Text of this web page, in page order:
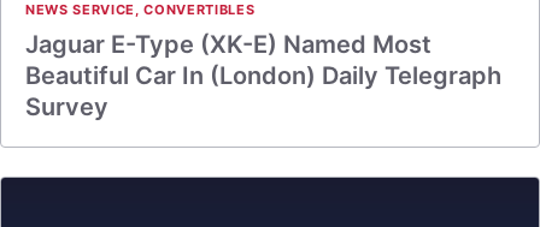
NEWS SERVICE ,CONVERTIBLES
Jaguar E-Type (XK-E) Named Most
Beautiful Car In (London) Daily Telegraph
Survey